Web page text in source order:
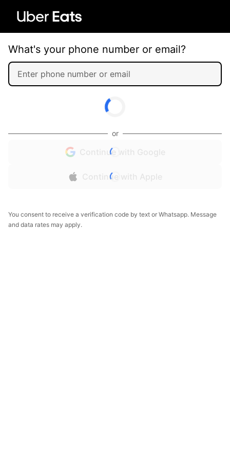
What's your phone number or email?
or
Continue with Google
Continue with Apple
You consent to receive a verification code by text or Whatsapp. Message
and data rates may apply.